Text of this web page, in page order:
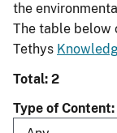
the
The table below
Tethys
Total: 2
Type of Content